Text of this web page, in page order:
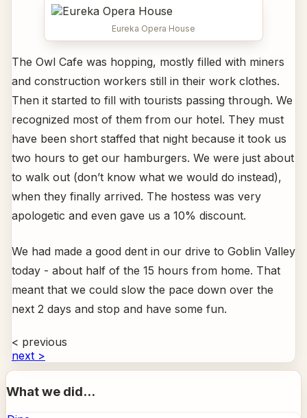
Eureka Opera House
The Owl Cafe was hopping, mostly filled with miners
and construction workers still in their work clothes.
Then it started to fill with tourists passing through. We
recognized most of them from our hotel. They must
have been short staffed that night because it took us
two hours to get our hamburgers. We were just about
to walk out (don’t know what we would do instead),
when they finally arrived. The hostess was very
apologetic and even gave us a 10% discount.
We had made a good dent in our drive to Goblin Valley
today - about half of the 15 hours from home. That
meant that we could slow the pace down over the
next 2 days and stop and have some fun.
< previous
next >
What we did...